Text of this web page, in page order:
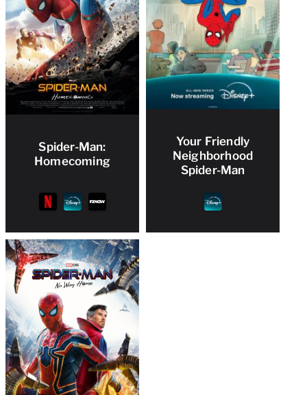
Spider-Man:
Homecoming
Your Friendly
Neighborhood
Spider-Man